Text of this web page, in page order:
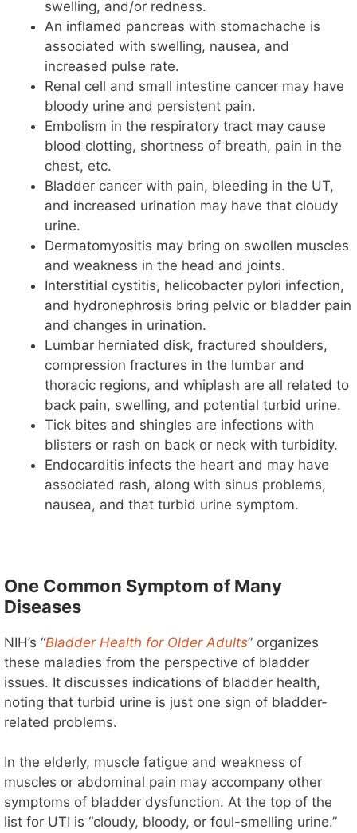
swelling, and/or redness.
An inflamed pancreas with stomachache is
associated with swelling, nausea, and
increased pulse rate.
Renal cell and small intestine cancer may have
bloody urine and persistent pain.
Embolism in the respiratory tract may cause
blood clotting, shortness of breath, pain in the
chest, etc.
Bladder cancer with pain, bleeding in the UT,
and increased urination may have that cloudy
urine.
Dermatomyositis may bring on swollen muscles
and weakness in the head and joints.
Interstitial cystitis, helicobacter pylori infection,
and hydronephrosis bring pelvic or bladder pain
and changes in urination.
Lumbar herniated disk, fractured shoulders,
compression fractures in the lumbar and
thoracic regions, and whiplash are all related to
back pain, swelling, and potential turbid urine.
Tick bites and shingles are infections with
blisters or rash on back or neck with turbidity.
Endocarditis infects the heart and may have
associated rash, along with sinus problems,
nausea, and that turbid urine symptom.
One Common Symptom of Many
Diseases
NIH’s “Bladder Health for Older Adults” organizes
these maladies from the perspective of bladder
issues. It discusses indications of bladder health,
noting that turbid urine is just one sign of bladder-
related problems.
In the elderly, muscle fatigue and weakness of
muscles or abdominal pain may accompany other
symptoms of bladder dysfunction. At the top of the
list for UTI is “cloudy, bloody, or foul-smelling urine.”